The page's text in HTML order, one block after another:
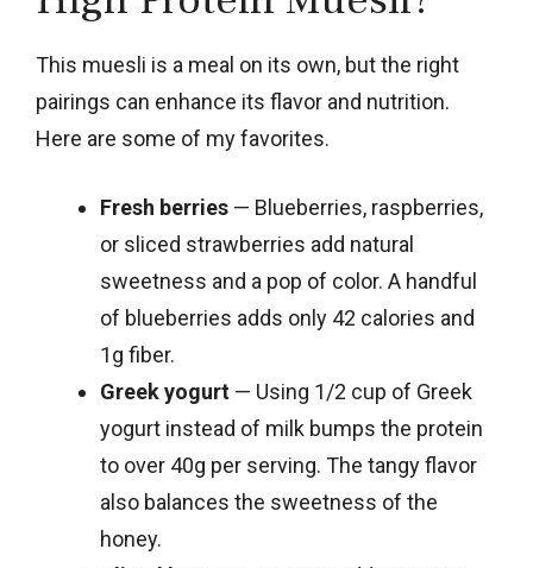
This muesli is a meal on its own, but the right
pairings can enhance its flavor and nutrition.
Here are some of my favorites.
Fresh berries — Blueberries, raspberries,
or sliced strawberries add natural
sweetness and a pop of color. A handful
of blueberries adds only 42 calories and
1g fiber.
Greek yogurt — Using 1/2 cup of Greek
yogurt instead of milk bumps the protein
to over 40g per serving. The tangy flavor
also balances the sweetness of the
honey.